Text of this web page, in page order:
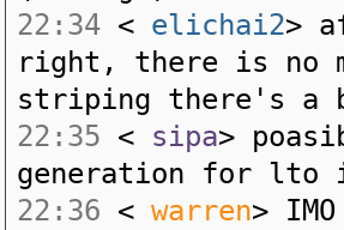
22:34 < elichai2>
right, there is no
striping there's a
22:35 < sipa>
generation for lto
22:36 < warren>